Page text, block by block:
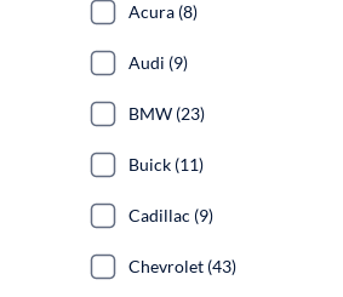
Acura (8)
Audi (9)
BMW (23)
Buick (11)
Cadillac (9)
Chevrolet (43)